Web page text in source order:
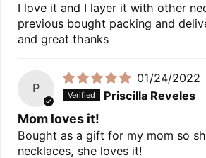
I love it and I layer it with other
previous bought packing and
and great thanks
P
01/24/2022
Priscilla Reveles
Mom loves it!
Bought as a gift for my mom so
necklaces, she loves it!